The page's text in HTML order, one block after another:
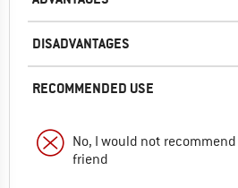
DISADVANTAGES
RECOMMENDED USE
No, I would not
friend